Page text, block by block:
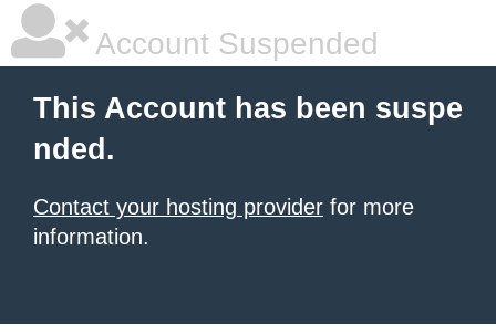
Account Suspended
This Account has been suspe
nded.
Contact your hosting provider for more
information.